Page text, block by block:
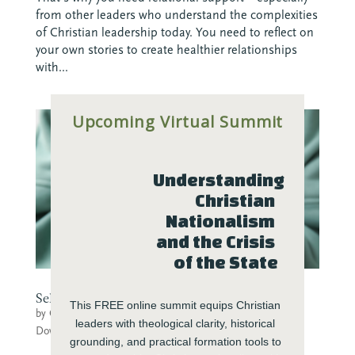
from other leaders who understand the complexities
of Christian leadership today. You need to reflect on
your own stories to create healthier relationships
with...
Self-Care Menu for Sustainable Practices
by Center for Transforming Engagement| Jan 4, 2023
Downloads
Upcoming Virtual Summit
Understanding
Christian
Nationalism
and the Crisis
of the State
This FREE online summit equips Christian
leaders with theological clarity, historical
grounding, and practical formation tools to